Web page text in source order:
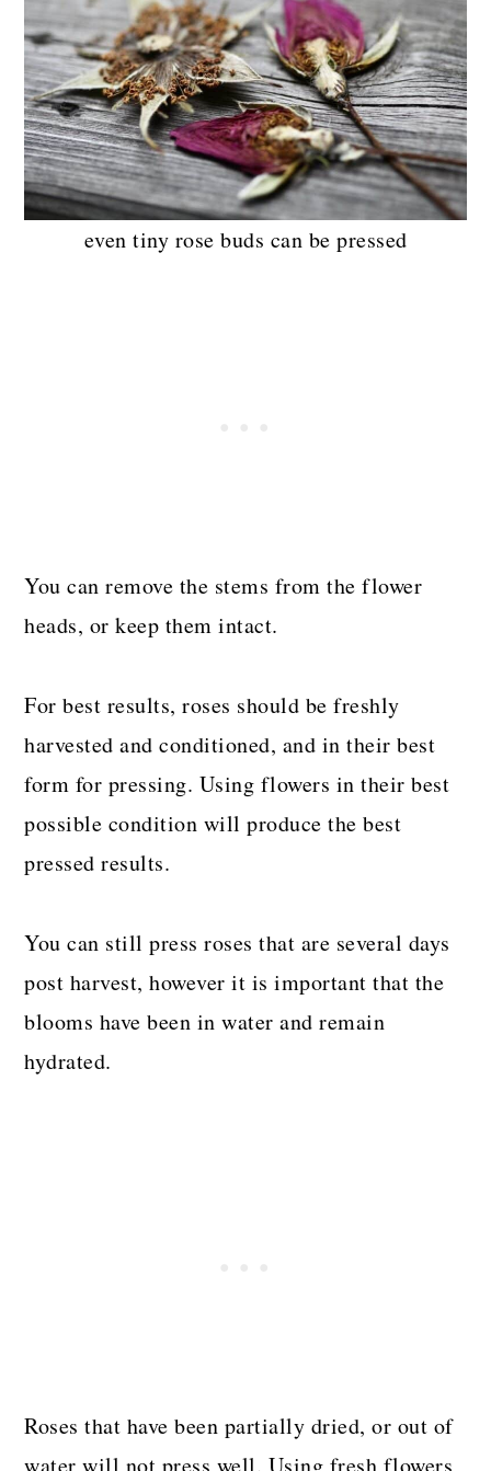
even tiny rose buds can be pressed
You can remove the stems from the flower
heads, or keep them intact.
For best results, roses should be freshly
harvested and conditioned, and in their best
form for pressing. Using flowers in their best
possible condition will produce the best
pressed results.
You can still press roses that are several days
post harvest, however it is important that the
blooms have been in water and remain
hydrated.
Roses that have been partially dried, or out of